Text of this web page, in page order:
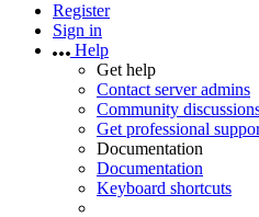
Register
Sign in
Help
Get help
Contact server admins
Community
Get professional
Documentation
Documentation
Keyboard shortcuts